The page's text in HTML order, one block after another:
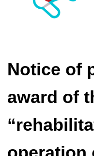
Notice of
award of